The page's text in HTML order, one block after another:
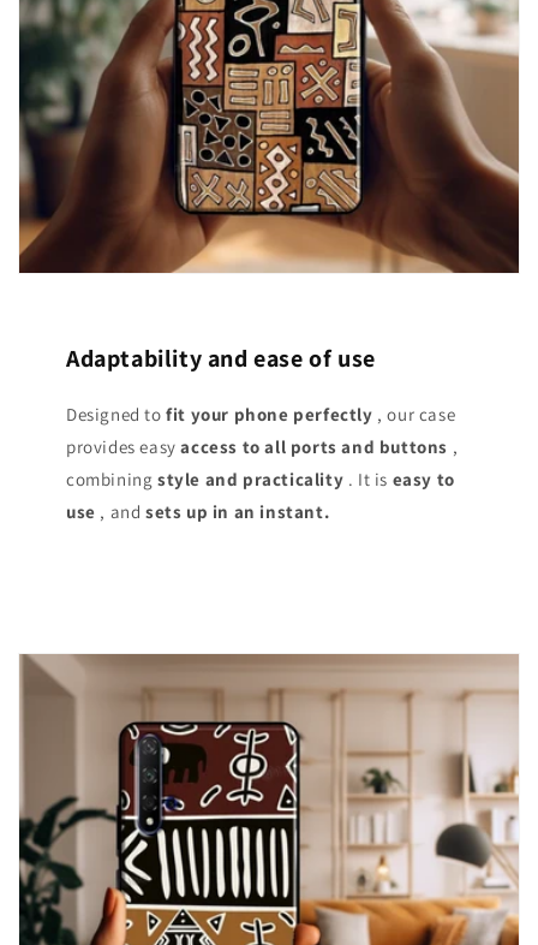
Adaptability and ease of use
Designed tofit your phone perfectly , our case
provides easyaccess to all ports and buttons ,
combining style and practicality . It is easy to
use , andsets up in an instant.